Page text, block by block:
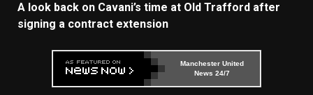
A look back on Cavani’s time at Old Trafford after
signing a contract extension
Manchester United
News 24/7